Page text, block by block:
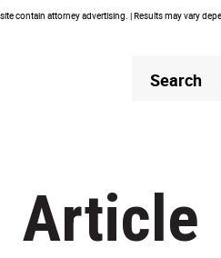
contain attorney advertising. | Results may vary
Header
Search
Article